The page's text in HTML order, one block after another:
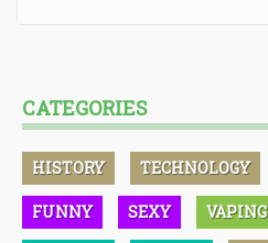
CATEGORIES
HISTORY TECHNOLOGY
FUNNY SEXY VAPING